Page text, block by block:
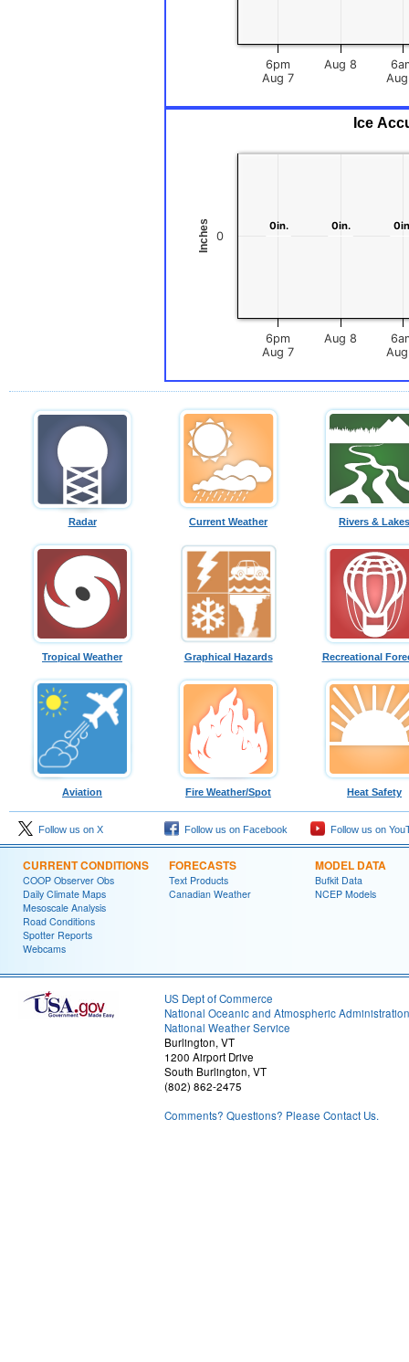
6pm
Aug 7
Aug 8
Inches
Ice
0in.
0in. 0in.
0in.
6pm
Aug 7
Aug 8
0
Radar Current Weather Rivers & Lakes
Tropical Weather Graphical Hazards Recreational
Aviation Fire Weather/Spot Heat Safety
Follow us on X Follow us on Facebook Follow us on
CURRENT CONDITIONS
COOP Observer Obs
Daily Climate Maps
Mesoscale Analysis
Road Conditions
Spotter Reports
Webcams
FORECASTS
Text Products
Canadian Weather
MODEL DATA
Bufkit Data
NCEP Models
US Dept of Commerce
National Oceanic and Atmospheric Administration
National Weather Service
Burlington, VT
1200 Airport Drive
South Burlington, VT
(802) 862-2475
Comments? Questions? Please Contact Us.